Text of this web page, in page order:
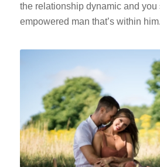
the relationship dynamic and you
empowered man that’s within him.